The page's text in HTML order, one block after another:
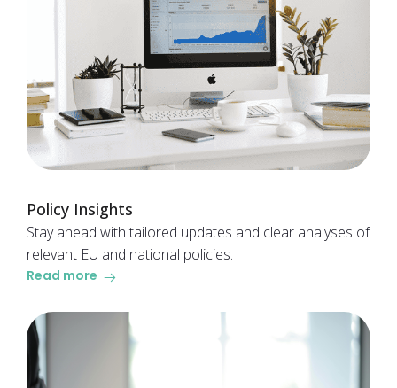
Policy Insights
Stay ahead with tailored updates and clear analyses of
relevant EU and national policies.
Read more